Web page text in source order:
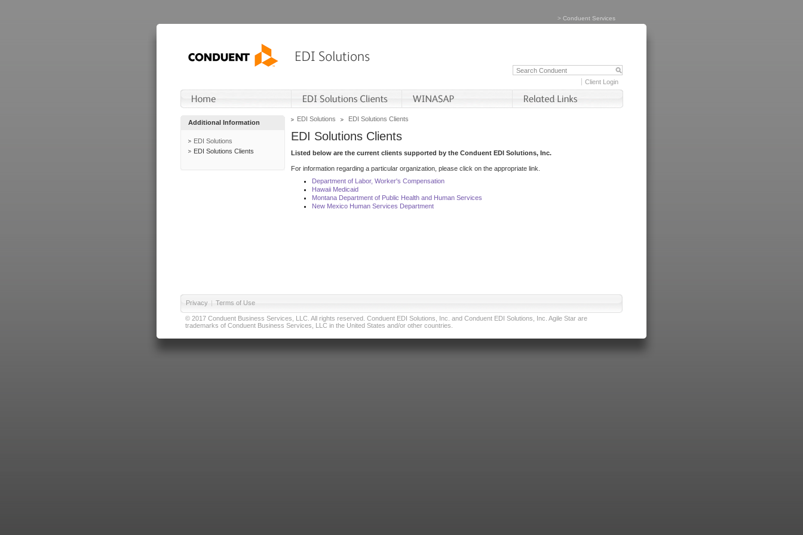
> Conduent Services
Client Login
Additional Information
EDI Solutions
EDI Solutions Clients
EDI Solutions EDI Solutions Clients
EDI Solutions Clients
Listed below are the current clients supported by the Conduent EDI Solutions, Inc.
For information regarding a particular organization, please click on the appropriate link.
Department of Labor, Worker's Compensation
Hawaii Medicaid
Montana Department of Public Health and Human Services
New Mexico Human Services Department
Privacy | Terms of Use
© 2017 Conduent Business Services, LLC. All rights reserved. Conduent EDI Solutions, Inc. and Conduent EDI Solutions, Inc. Agile Star are
trademarks of Conduent Business Services, LLC in the United States and/or other countries.